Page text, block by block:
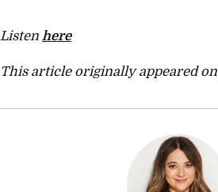
Listen here
This article originally appeared on